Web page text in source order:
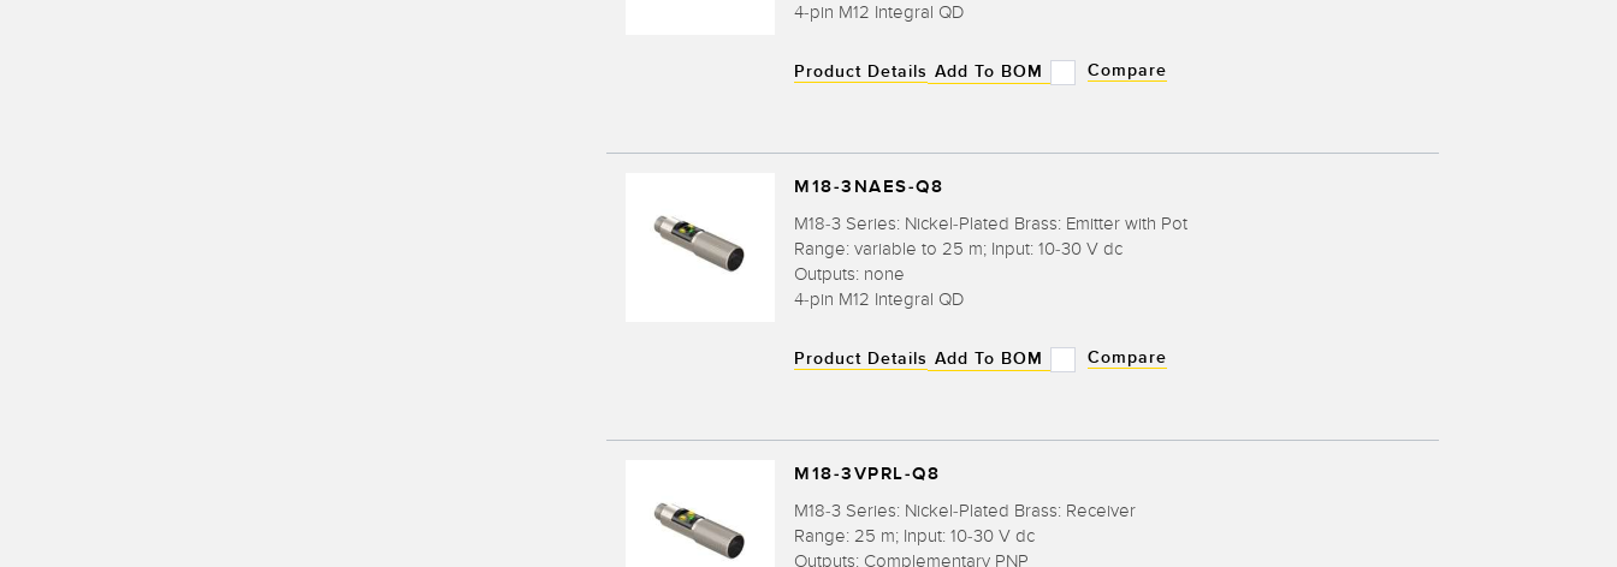
4-pin M12 Integral QD
Product Details Add To BOM Compare
M18-3NAES-Q8
M18-3 Series: Nickel-Plated Brass: Emitter with Pot
Range: variable to 25 m; Input: 10-30 V dc
Outputs: none
4-pin M12 Integral QD
Product Details Add To BOM Compare
M18-3VPRL-Q8
M18-3 Series: Nickel-Plated Brass: Receiver
Range: 25 m; Input: 10-30 V dc
Outputs: Complementary PNP